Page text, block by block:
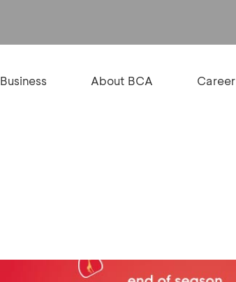
Business About BCA Career